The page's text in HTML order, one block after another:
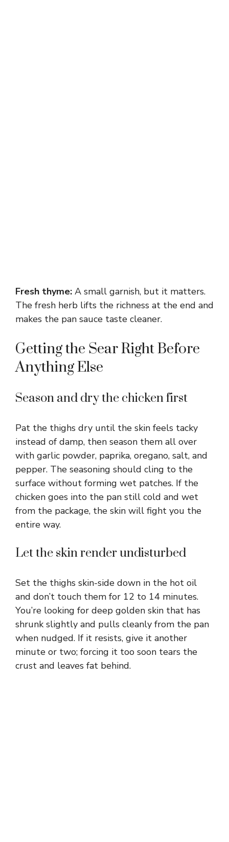
Fresh thyme: A small garnish, but it matters.
The fresh herb lifts the richness at the end and
makes the pan sauce taste cleaner.
Getting the Sear Right Before
Anything Else
Season and dry the chicken first
Pat the thighs dry until the skin feels tacky
instead of damp, then season them all over
with garlic powder, paprika, oregano, salt, and
pepper. The seasoning should cling to the
surface without forming wet patches. If the
chicken goes into the pan still cold and wet
from the package, the skin will fight you the
entire way.
Let the skin render undisturbed
Set the thighs skin-side down in the hot oil
and don’t touch them for 12 to 14 minutes.
You’re looking for deep golden skin that has
shrunk slightly and pulls cleanly from the pan
when nudged. If it resists, give it another
minute or two; forcing it too soon tears the
crust and leaves fat behind.